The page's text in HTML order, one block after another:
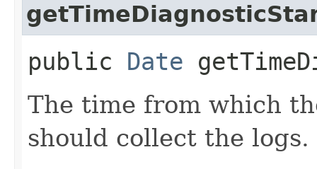
public Date
The time from which
should collect the logs.